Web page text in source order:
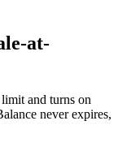
at-
and turns on
never expires,